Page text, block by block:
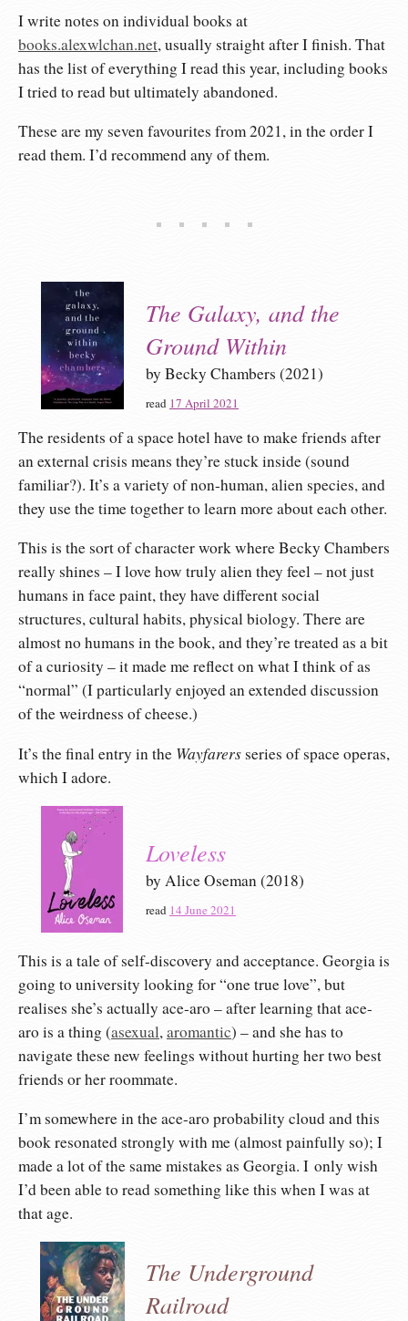
I write notes on individual books at
books.alexwlchan.net, usually straight after I finish. That
has the list of everything I read this year, including books
I tried to read but ultimately abandoned.
These are my seven favourites from 2021, in the order I
read them. I’d recommend any of them.
The Galaxy, and the
Ground Within
by Becky Chambers (2021)
read 17 April 2021
The residents of a space hotel have to make friends after
an external crisis means they’re stuck inside (sound
familiar?). It’s a variety of non-human, alien species, and
they use the time together to learn more about each other.
This is the sort of character work where Becky Chambers
really shines – I love how truly alien they feel – not just
humans in face paint, they have different social
structures, cultural habits, physical biology. There are
almost no humans in the book, and they’re treated as a bit
of a curiosity – it made me reflect on what I think of as
“normal” (I particularly enjoyed an extended discussion
of the weirdness of cheese.)
It’s the final entry in the Wayfarersseries of space operas,
which I adore.
Loveless
by Alice Oseman (2018)
read 14 June 2021
This is a tale of self-discovery and acceptance. Georgia is
going to university looking for “one true love”, but
realises she’s actually ace-aro – after learning that ace-
aro is a thing (asexual,aromantic) – and she has to
navigate these new feelings without hurting her two best
friends or her roommate.
I’m somewhere in the ace-aro probability cloud and this
book resonated strongly with me (almost painfully so); I
made a lot of the same mistakes as Georgia. I only wish
I’d been able to read something like this when I was at
that age.
The Underground
Railroad